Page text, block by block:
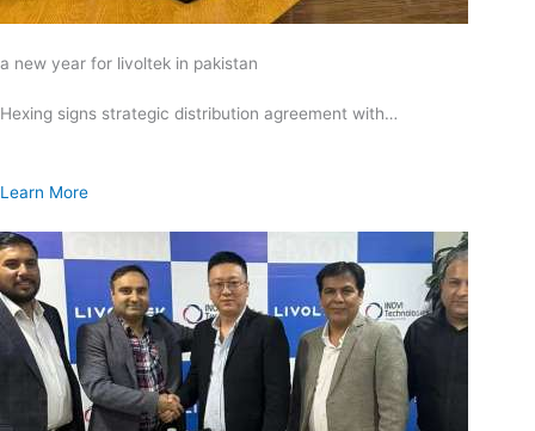
a new year for livoltek in pakistan
Hexing signs strategic distribution agreement with…
Learn More